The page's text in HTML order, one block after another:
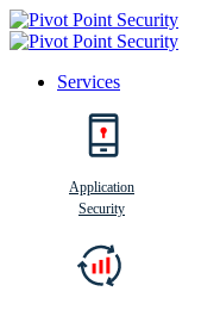
Services
Application
Security